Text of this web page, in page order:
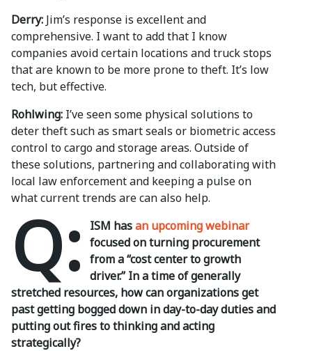
Derry: Jim’s response is excellent and
comprehensive. I want to add that I know
companies avoid certain locations and truck stops
that are known to be more prone to theft. It’s low
tech, but effective.
Rohlwing: I’ve seen some physical solutions to
deter theft such as smart seals or biometric access
control to cargo and storage areas. Outside of
these solutions, partnering and collaborating with
local law enforcement and keeping a pulse on
what current trends are can also help.
Q: ISM hasan upcoming webinar
focused on turning procurement
from a “cost center to growth
driver.” In a time of generally
stretched resources, how can organizations get
past getting bogged down in day-to-day duties and
putting out fires to thinking and acting
strategically?